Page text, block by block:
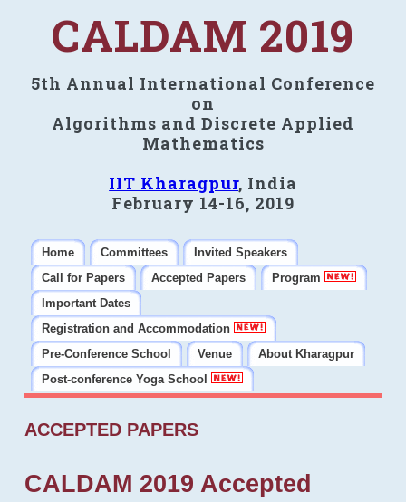
CALDAM 2019
5th Annual International Conference
on
Algorithms and Discrete Applied
Mathematics
IIT Kharagpur, India
February 14-16, 2019
Home Committees
Invited Speakers
Call for Papers
Accepted Papers
Program
Important Dates
Registration and Accommodation
Pre-Conference School
Venue
About Kharagpur
Post-conference Yoga School
ACCEPTED PAPERS
CALDAM 2019 Accepted